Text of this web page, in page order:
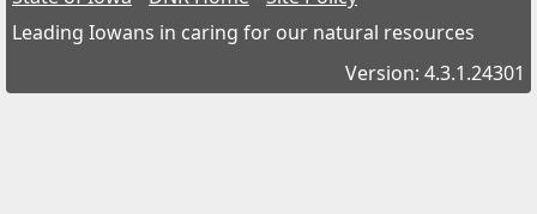
Leading Iowans in caring for our natural resources
Version: 4.3.1.24301